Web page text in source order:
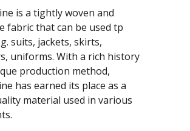
is a tightly woven and
fabric that can be used tp
suits, jackets, skirts,
uniforms. With a rich history
production method,
has earned its place as a
material used in various